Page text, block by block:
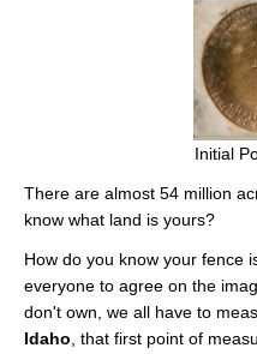
Client
Initial
There are almost 54 million
know what land is yours?
How do you know your fence
everyone to agree on the
don't own, we all have to
Idaho , that first point of